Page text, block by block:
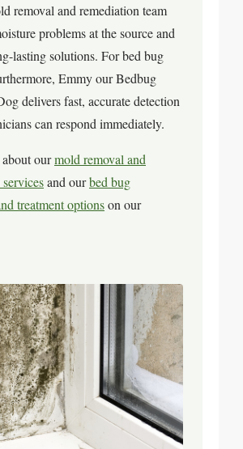
removal and remediation team
problems at the source and
lasting solutions. For bed bug
Emmy our Bedbug
delivers fast, accurate detection
can respond immediately.
ourmold removal and
and ourbed bug
treatment optionson our